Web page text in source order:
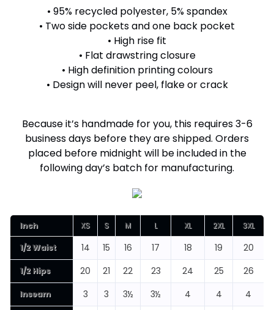
• 95% recycled polyester, 5% spandex
• Two side pockets and one back pocket
• High rise fit
• Flat drawstring closure
• High definition printing colours
• Design will never peel, flake or crack
Because it’s handmade for you, this requires 3-6
business days before they are shipped. Orders
placed before midnight will be included in the
following day’s batch for manufacturing.
Inch XS S M L XL 2XL 3XL
1/2 Waist 14 15 16 17 18 19 20
1/2 Hips 20 21 22 23 24 25 26
Inseam 3 3 3½ 3½ 4 4 4